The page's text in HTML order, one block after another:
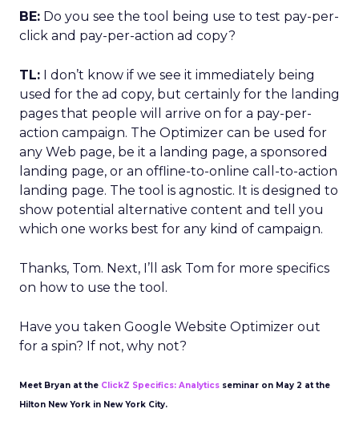
BE: Do you see the tool being use to test pay-per-
click and pay-per-action ad copy?
TL: I don’t know if we see it immediately being
used for the ad copy, but certainly for the landing
pages that people will arrive on for a pay-per-
action campaign. The Optimizer can be used for
any Web page, be it a landing page, a sponsored
landing page, or an offline-to-online call-to-action
landing page. The tool is agnostic. It is designed to
show potential alternative content and tell you
which one works best for any kind of campaign.
Thanks, Tom. Next, I’ll ask Tom for more specifics
on how to use the tool.
Have you taken Google Website Optimizer out
for a spin? If not, why not?
Meet Bryan at the ClickZ Specifics: Analytics seminar on May 2 at the
Hilton New York in New York City.